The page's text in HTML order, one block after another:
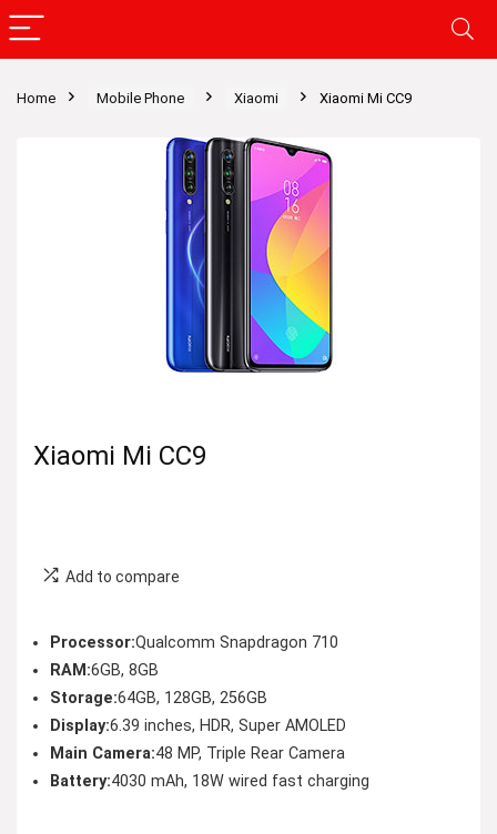
Home Mobile Phone Xiaomi Xiaomi Mi CC9
Xiaomi Mi CC9
Add to compare
Processor:Qualcomm Snapdragon 710
RAM:6GB, 8GB
Storage:64GB, 128GB, 256GB
Display:6.39 inches, HDR, Super AMOLED
Main Camera:48 MP, Triple Rear Camera
Battery:4030 mAh, 18W wired fast charging